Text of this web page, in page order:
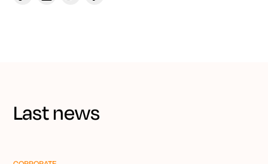
Last news